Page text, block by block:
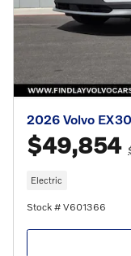
2026 Volvo
$49,854
Electric
Stock # V601366